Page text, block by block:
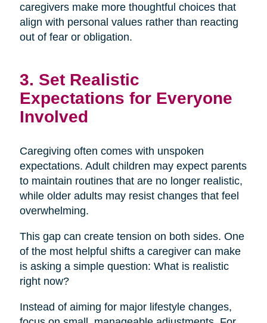
caregivers make more thoughtful choices that
align with personal values rather than reacting
out of fear or obligation.
3. Set Realistic
Expectations for Everyone
Involved
Caregiving often comes with unspoken
expectations. Adult children may expect parents
to maintain routines that are no longer realistic,
while older adults may resist changes that feel
overwhelming.
This gap can create tension on both sides. One
of the most helpful shifts a caregiver can make
is asking a simple question: What is realistic
right now?
Instead of aiming for major lifestyle changes,